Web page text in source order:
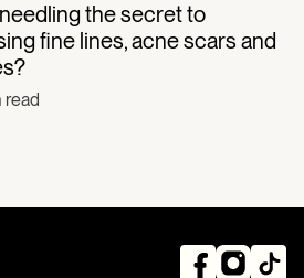
the secret to
fine lines, acne scars and
read